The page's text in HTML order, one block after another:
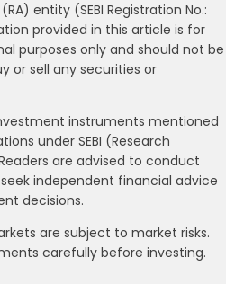
entity (SEBI Registration No.:
provided in this article is for
purposes only and should not be
or sell any securities or
instruments mentioned
under SEBI (Research
are advised to conduct
independent financial advice
decisions.
are subject to market risks.
carefully before investing.